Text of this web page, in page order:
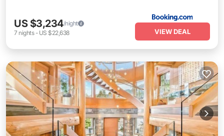
US $3,234/night
7 nights- US $22,638 VIEW DEAL